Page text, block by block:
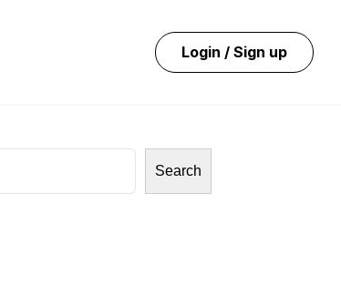
Login / Sign up
Search